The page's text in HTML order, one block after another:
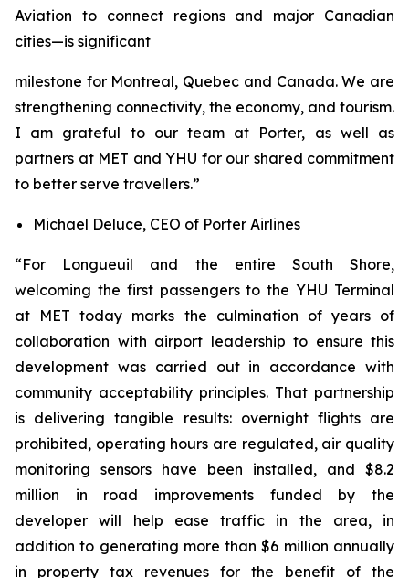
Aviation to connect regions and major Canadian
cities—is significant
milestone for Montreal, Quebec and Canada. We are
strengthening connectivity, the economy, and tourism.
I am grateful to our team at Porter, as well as
partners at MET and YHU for our shared commitment
to better serve travellers.”
Michael Deluce, CEO of Porter Airlines
“For Longueuil and the entire South Shore,
welcoming the first passengers to the YHU Terminal
at MET today marks the culmination of years of
collaboration with airport leadership to ensure this
development was carried out in accordance with
community acceptability principles. That partnership
is delivering tangible results: overnight flights are
prohibited, operating hours are regulated, air quality
monitoring sensors have been installed, and $8.2
million in road improvements funded by the
developer will help ease traffic in the area, in
addition to generating more than $6 million annually
in property tax revenues for the benefit of the